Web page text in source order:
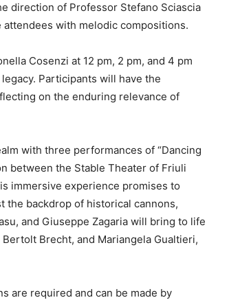
direction of Professor Stefano Sciascia
with melodic compositions.
Cosenzi at 12 pm, 2 pm, and 4 pm
Participants will have the
on the enduring relevance of
with three performances of “Dancing
between the Stable Theater of Friuli
immersive experience promises to
the backdrop of historical cannons,
and Giuseppe Zagaria will bring to life
Brecht, and Mariangela Gualtieri,
are required and can be made by